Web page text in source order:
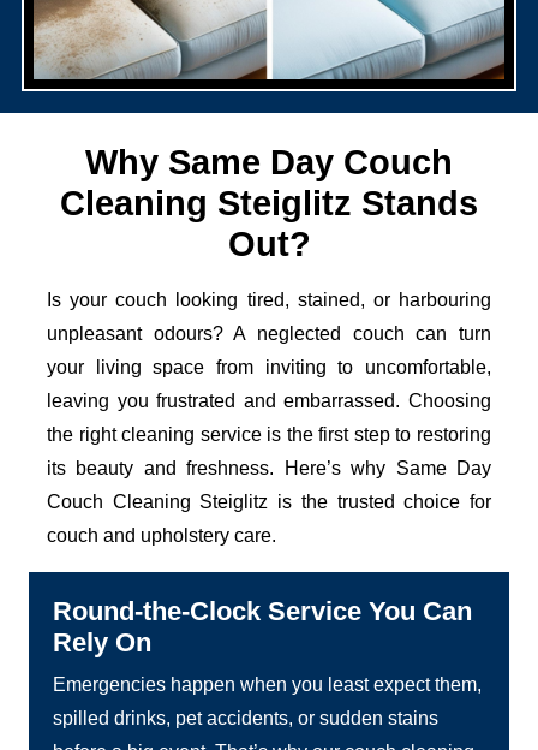
Why Same Day Couch
Cleaning Steiglitz Stands
Out?
Is your couch looking tired, stained, or harbouring
unpleasant odours? A neglected couch can turn
your living space from inviting to uncomfortable,
leaving you frustrated and embarrassed. Choosing
the right cleaning service is the first step to restoring
its beauty and freshness. Here’s why Same Day
Couch Cleaning Steiglitz is the trusted choice for
couch and upholstery care.
Round-the-Clock Service You Can
Rely On
Emergencies happen when you least expect them,
spilled drinks, pet accidents, or sudden stains